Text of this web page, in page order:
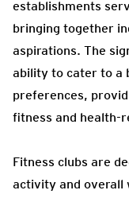
establishments
bringing together
aspirations. The
ability to cater to a
preferences,
fitness and health-
Fitness clubs are
activity and overall